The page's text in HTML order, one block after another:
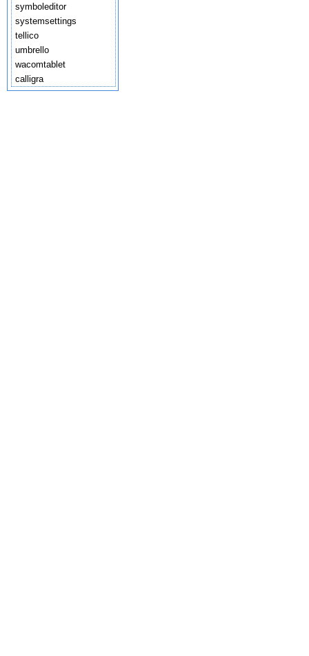
symboleditor
systemsettings
tellico
umbrello
wacomtablet
calligra